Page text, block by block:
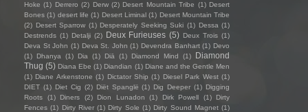
Hoke (1) Derrero (2) Derw (2) Desert Mountain Tribe (1) Desert
Bones (1) desert life (1) Desert Liminal (1) Desert Mountain Tribe
(2) Desert Sparrow (1) Desperately Seeking Suki (1) Dessa (1)
Destrends (1) Detalji (2) Deux Furieuses (5) Deux Trois (1)
Deva St John (1) Deva St. John (1) Devendra Banhart (1) Devo
(1)
Dhanya (1) Dia (1) Diā (1) Diamond Mind (1)
Diamond
Thug (5) Diana Ebe (1) Diandian (1) Diane and the Gentle Men
(1) Diane Arkenstone (1) Dictator Ship (1) Diesel Park West (1)
DIET (1) Diet Cig (2) Diët Spanglë (1) Dig Deeper (1) Digging
Roots
(1) Diners (2) Dion Lunadon (1) Dirk Powell (1)
Dirty
Fences (1) Dirty River (1) Dirty Sole (1) Dirty Sound Magnet (1)